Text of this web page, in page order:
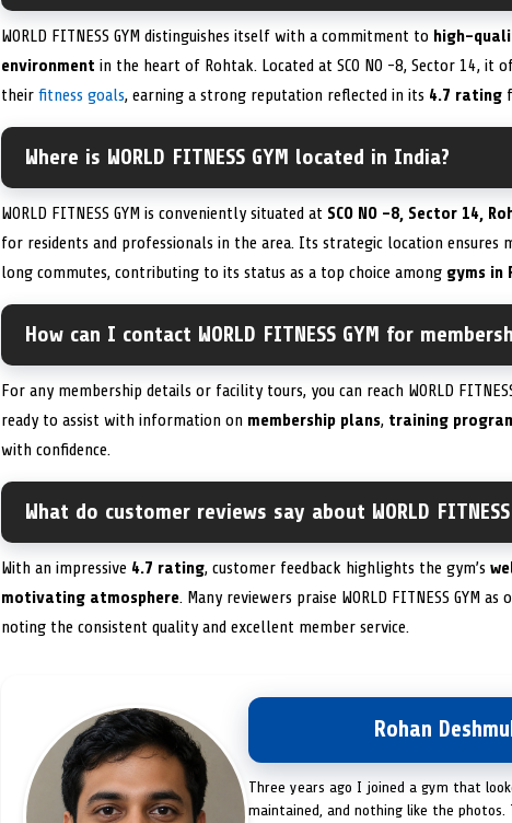
WORLD FITNESS GYM distinguishes itself with a commitment to high-
environment in the heart of Rohtak. Located at SCO NO -8, Sector 14, it
their fitness goals, earning a strong reputation reflected in its 4.7 rating
Where is WORLD FITNESS GYM located in India?
WORLD FITNESS GYM is conveniently situated at SCO NO -8, Sector 14,
for residents and professionals in the area. Its strategic location ensures
long commutes, contributing to its status as a top choice among gyms in
How can I contact WORLD FITNESS GYM for
For any membership details or facility tours, you can reach WORLD
ready to assist with information on membership plans, training
with confidence.
What do customer reviews say about WORLD FITNESS
With an impressive 4.7 rating, customer feedback highlights the gym’s
motivating atmosphere. Many reviewers praise WORLD FITNESS GYM
noting the consistent quality and excellent member service.
Rohan
Three years ago I joined a gym that
maintained, and nothing like the